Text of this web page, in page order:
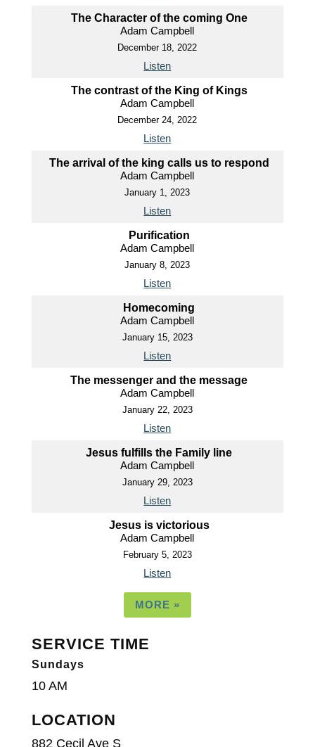
The Character of the coming One
Adam Campbell
December 18, 2022
Listen
The contrast of the King of Kings
Adam Campbell
December 24, 2022
Listen
The arrival of the king calls us to respond
Adam Campbell
January 1, 2023
Listen
Purification
Adam Campbell
January 8, 2023
Listen
Homecoming
Adam Campbell
January 15, 2023
Listen
The messenger and the message
Adam Campbell
January 22, 2023
Listen
Jesus fulfills the Family line
Adam Campbell
January 29, 2023
Listen
Jesus is victorious
Adam Campbell
February 5, 2023
Listen
MORE »
SERVICE TIME
Sundays
10 AM
LOCATION
882 Cecil Ave S